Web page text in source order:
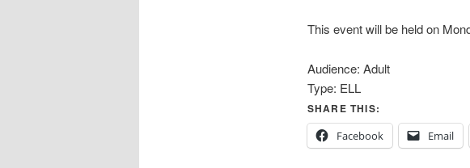
This event will be held on
Audience: Adult
Type: ELL
SHARE THIS:
Facebook
Email